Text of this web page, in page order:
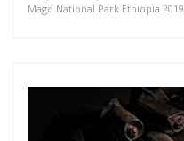
Mago National Park Ethiopia 2019